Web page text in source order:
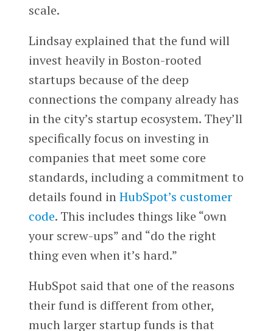
scale.
Lindsay explained that the fund will
invest heavily in Boston-rooted
startups because of the deep
connections the company already has
in the city’s startup ecosystem. They’ll
specifically focus on investing in
companies that meet some core
standards, including a commitment to
details found inHubSpot’s customer
code. This includes things like “own
your screw-ups” and “do the right
thing even when it’s hard.”
HubSpot said that one of the reasons
their fund is different from other,
much larger startup funds is that